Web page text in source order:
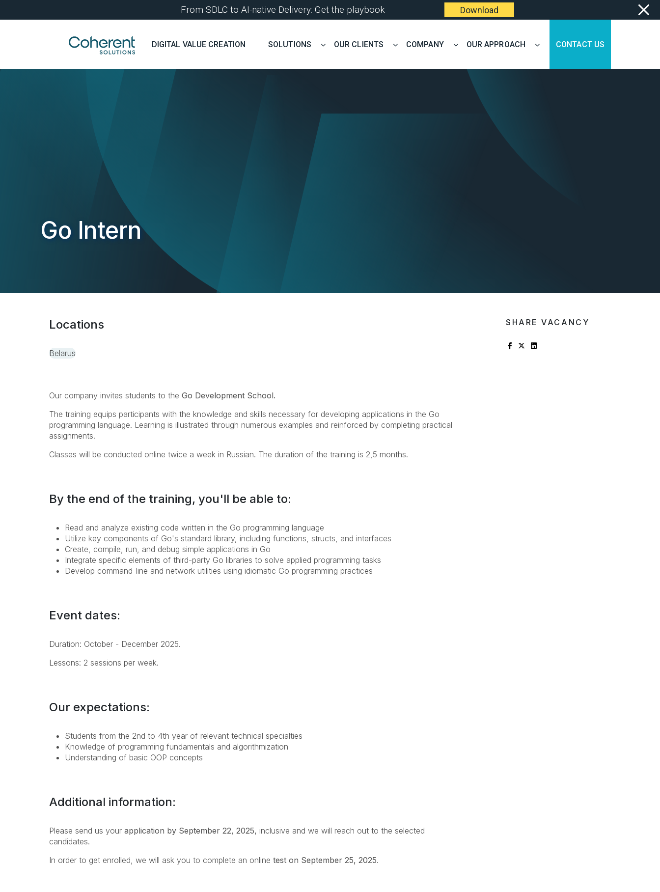
From SDLC to AI-native Delivery: Get the playbook Download
DIGITAL VALUE CREATION SOLUTIONS OUR CLIENTS COMPANY OUR APPROACH CONTACT US
Go Intern
Locations
Belarus
Our company invites students to the Go Development School.
The training equips participants with the knowledge and skills necessary for developing applications in the Go
programming language. Learning is illustrated through numerous examples and reinforced by completing practical
assignments.
Classes will be conducted online twice a week in Russian. The duration of the training is 2,5 months.
By the end of the training, you'll be able to:
Read and analyze existing code written in the Go programming language
Utilize key components of Go's standard library, including functions, structs, and interfaces
Create, compile, run, and debug simple applications in Go
Integrate specific elements of third-party Go libraries to solve applied programming tasks
Develop command-line and network utilities using idiomatic Go programming practices
Event dates:
Duration: October - December 2025.
Lessons: 2 sessions per week.
Our expectations:
Students from the 2nd to 4th year of relevant technical specialties
Knowledge of programming fundamentals and algorithmization
Understanding of basic OOP concepts
Additional information:
Please send us your application by September 22, 2025, inclusive and we will reach out to the selected
candidates.
In order to get enrolled, we will ask you to complete an online test on September 25, 2025.
SHARE VACANCY